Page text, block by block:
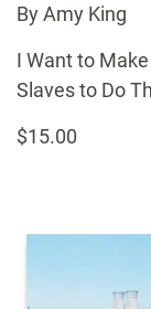
By Amy King
I Want to
Slaves to Do
$15.00